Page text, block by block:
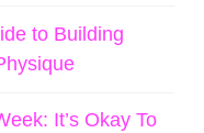
to Building
It’s Okay To